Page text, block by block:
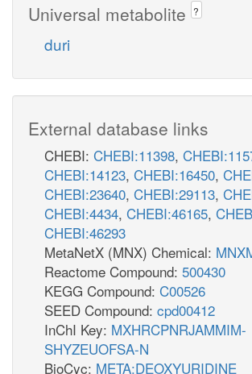
Universal metabolite ?
duri
External database links
CHEBI: CHEBI:11398,
CHEBI:14123, CHEBI:16450,
CHEBI:23640, CHEBI:29113,
CHEBI:4434, CHEBI:46165,
CHEBI:46293
MetaNetX (MNX) Chemical:
Reactome Compound: 500430
KEGG Compound: C00526
SEED Compound: cpd00412
InChI Key: MXHRCPNRJAMMIM-
SHYZEUOFSA-N
BioCyc: META:DEOXYURIDINE